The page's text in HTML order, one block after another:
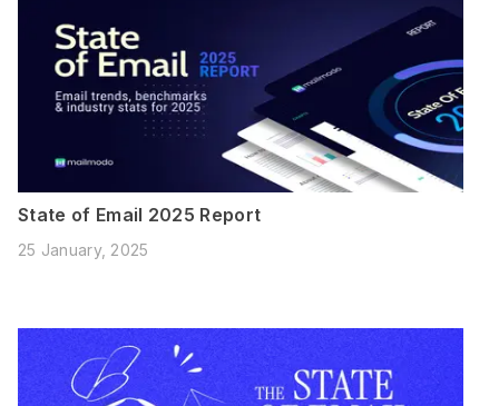
State of Email 2025 Report
25 January, 2025